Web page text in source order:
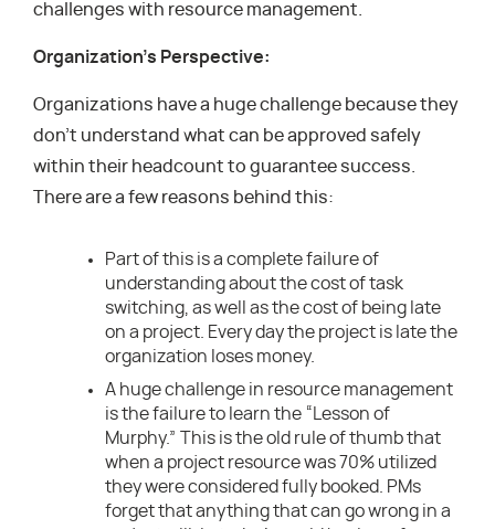
challenges with resource management.
Organization’s Perspective:
Organizations have a huge challenge because they
don’t understand what can be approved safely
within their headcount to guarantee success.
There are a few reasons behind this:
Part of this is a complete failure of
understanding about the cost of task
switching, as well as the cost of being late
on a project. Every day the project is late the
organization loses money.
A huge challenge in resource management
is the failure to learn the “Lesson of
Murphy.” This is the old rule of thumb that
when a project resource was 70% utilized
they were considered fully booked. PMs
forget that anything that can go wrong in a